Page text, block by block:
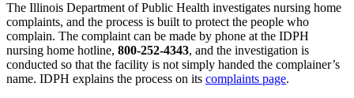
The Illinois Department of Public Health investigates nursing home
complaints, and the process is built to protect the people who
complain. The complaint can be made by phone at the IDPH
nursing home hotline, 800-252-4343, and the investigation is
conducted so that the facility is not simply handed the complainer’s
name. IDPH explains the process on its complaints page.